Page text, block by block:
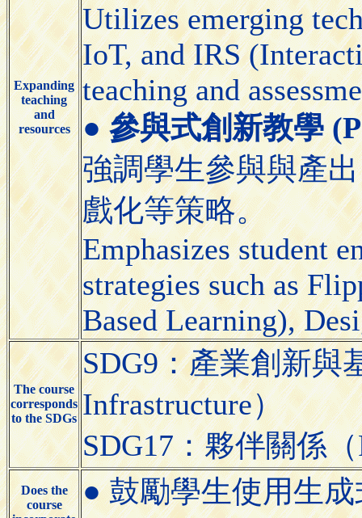
Expanding
teaching
and
resources
Utilizes emerging
IoT, and IRS
teaching and
●參與式創新教學
強調學生參與與產
戲化等策略。
Emphasizes student
strategies such as
Based Learning),
The course
corresponds
to the SDGs
SDG9：產業創新與
Infrastructure）
SDG17：夥伴關係
Does the
course
● 鼓勵學生使用生成